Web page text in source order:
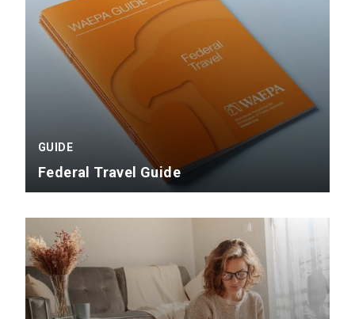
GUIDE
Federal Travel Guide